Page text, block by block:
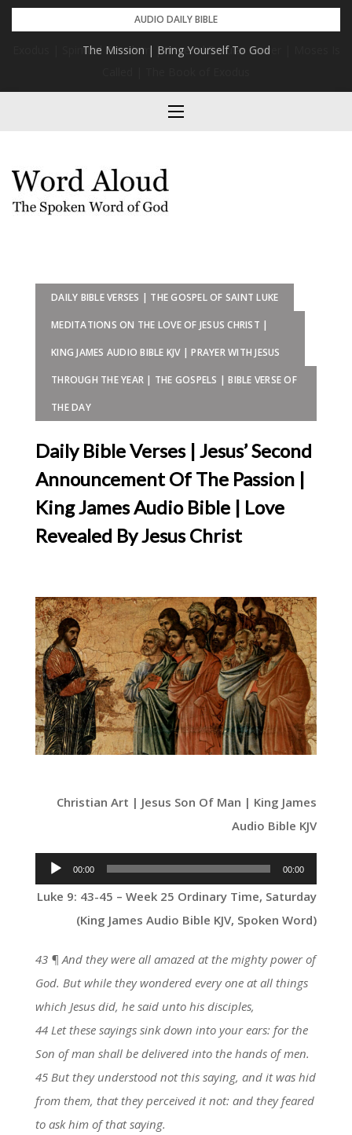
Skip
AUDIO DAILY BIBLE
The Mission | Bring Yourself To God
DAILY BIBLE VERSES | THE GOSPEL OF SAINT LUKE
MEDITATIONS ON THE LOVE OF JESUS CHRIST |
KING JAMES AUDIO BIBLE KJV | PRAYER WITH JESUS
THROUGH THE YEAR | THE GOSPELS | BIBLE VERSE OF
THE DAY
Daily Bible Verses | Jesus’ Second
Announcement Of The Passion |
King James Audio Bible | Love
Revealed By Jesus Christ
Christian Art | Jesus Son Of Man | King James
Audio Bible KJV
Audio
Player
00:00 00:00
Luke 9: 43-45 – Week 25 Ordinary Time, Saturday
(King James Audio Bible KJV, Spoken Word)
43 ¶ And they were all amazed at the mighty power of
God. But while they wondered every one at all things
which Jesus did, he said unto his disciples,
44 Let these sayings sink down into your ears: for the
Son of man shall be delivered into the hands of men.
45 But they understood not this saying, and it was hid
from them, that they perceived it not: and they feared
to ask him of that saying.